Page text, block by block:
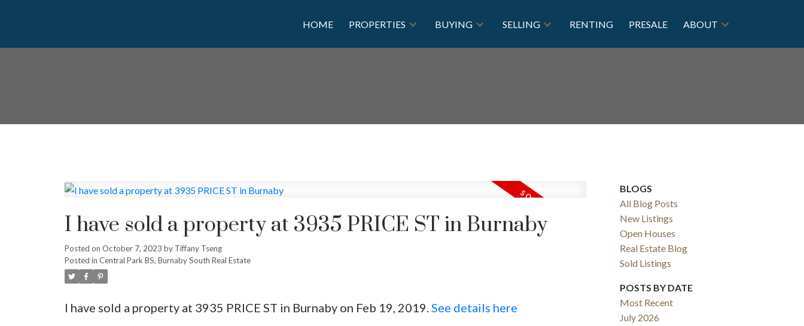
HOME PROPERTIES BUYING SELLING RENTING PRESALE ABOUT
I have sold a property at 3935 PRICE ST in Burnaby
Posted on October 7, 2023 by Tiffany Tseng
Posted in Central Park BS, Burnaby South Real Estate
I have sold a property at 3935 PRICE ST in Burnaby on Feb 19, 2019. See details here
BLOGS
All Blog Posts
New Listings
Open Houses
Real Estate Blog
Sold Listings
POSTS BY DATE
Most Recent
July 2026